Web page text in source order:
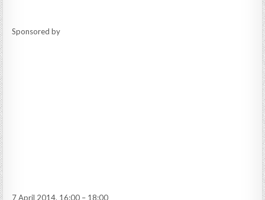
Sponsored by
7 April 2014, 16:00 – 18:00